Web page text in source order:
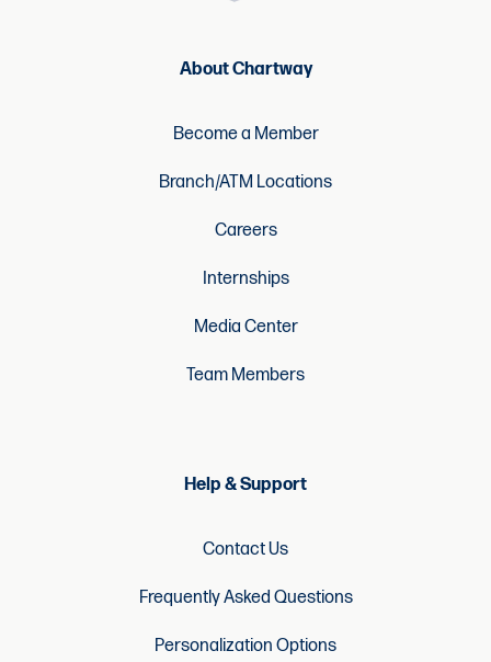
About Chartway
Become a Member
Branch/ATM Locations
Careers
Internships
Media Center
Team Members
Help & Support
Contact Us
Frequently Asked Questions
Personalization Options